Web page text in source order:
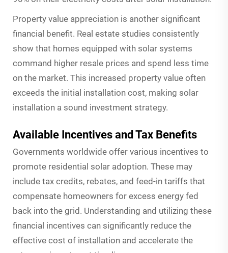
Property value appreciation is another significant
financial benefit. Real estate studies consistently
show that homes equipped with solar systems
command higher resale prices and spend less time
on the market. This increased property value often
exceeds the initial installation cost, making solar
installation a sound investment strategy.
Available Incentives and Tax Benefits
Governments worldwide offer various incentives to
promote residential solar adoption. These may
include tax credits, rebates, and feed-in tariffs that
compensate homeowners for excess energy fed
back into the grid. Understanding and utilizing these
financial incentives can significantly reduce the
effective cost of installation and accelerate the